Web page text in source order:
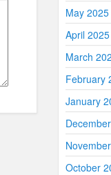
May 2025
April 2025
March
February
January
October